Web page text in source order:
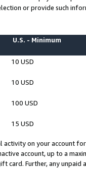
or provide such
U.S. - Minimum
10 USD
10 USD
100 USD
15 USD
activity on your account
account, up to a
card. Further, any